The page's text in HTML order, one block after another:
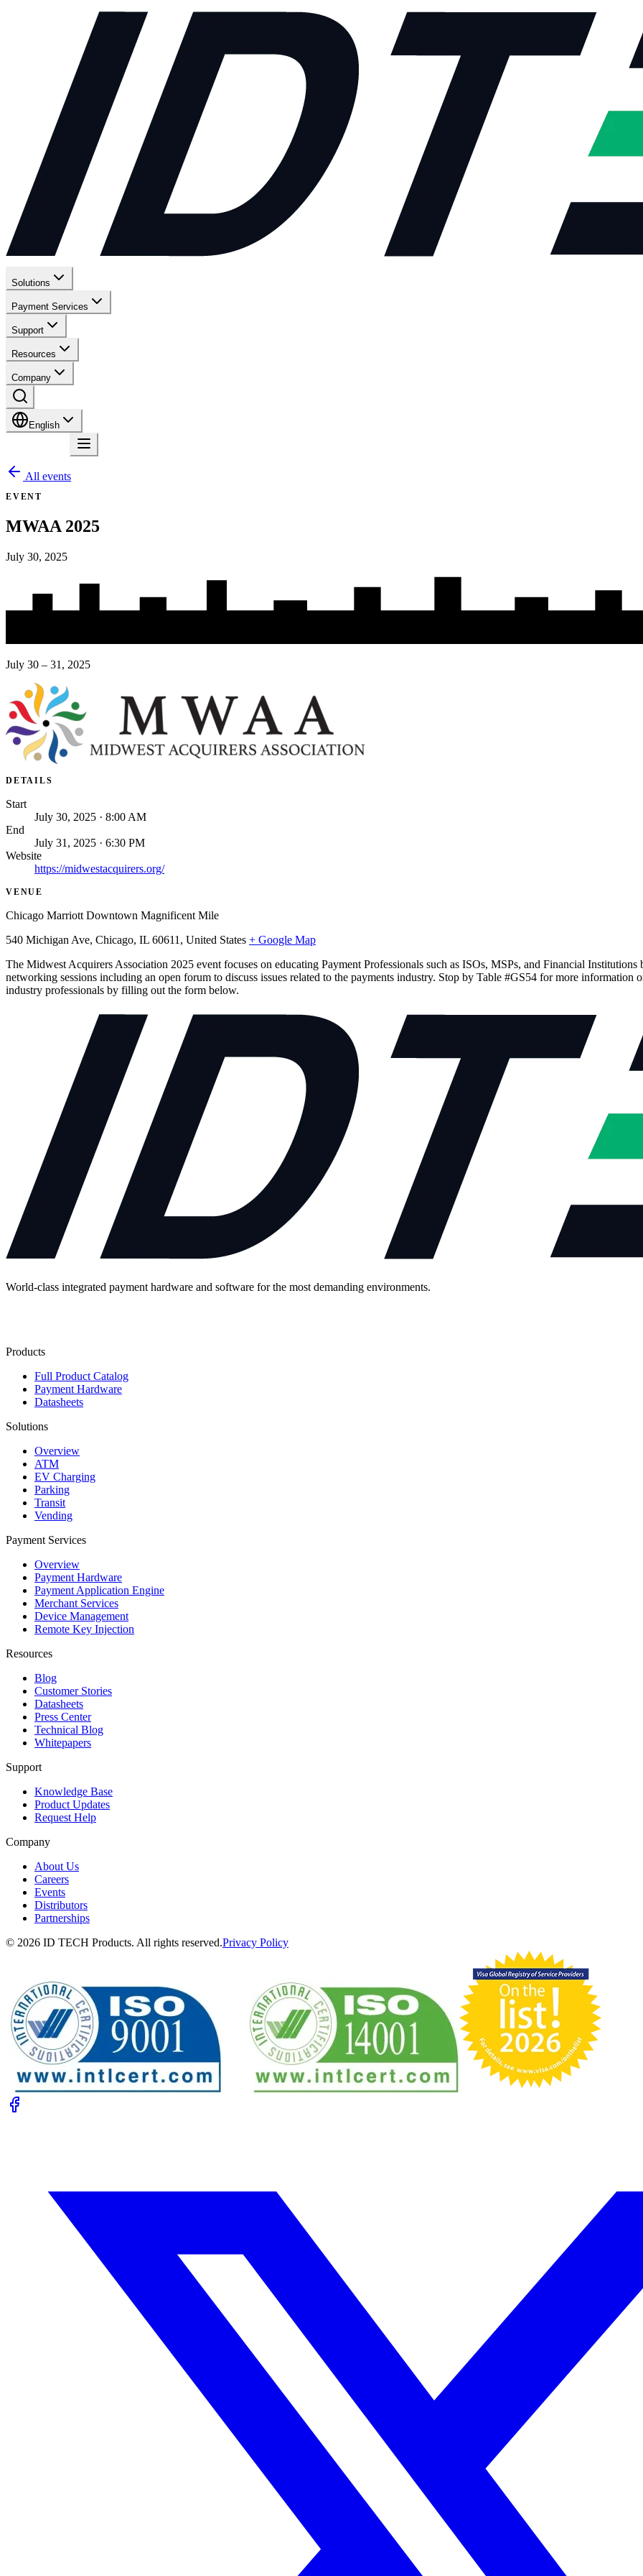
Solutions
Payment Services
Support
Resources
Company
English
All events
EVENT
MWAA 2025
July 30, 2025
July 30 – 31, 2025
DETAILS
Start
July 30, 2025 · 8:00 AM
End
July 31, 2025 · 6:30 PM
Website
https://midwestacquirers.org/
VENUE
Chicago Marriott Downtown Magnificent Mile
540 Michigan Ave, Chicago, IL 60611, United States + Google Map
The Midwest Acquirers Association 2025 event focuses on educating Payment Professionals such as ISOs, MSPs, and Financial
networking sessions including an open forum to discuss issues related to the payments industry. Stop by Table #GS54 for more information
industry professionals by filling out the form below.
World-class integrated payment hardware and software for the most demanding environments.
Products
Full Product Catalog
Payment Hardware
Datasheets
Solutions
Overview
ATM
EV Charging
Parking
Transit
Vending
Payment Services
Overview
Payment Hardware
Payment Application Engine
Merchant Services
Device Management
Remote Key Injection
Resources
Blog
Customer Stories
Datasheets
Press Center
Technical Blog
Whitepapers
Support
Knowledge Base
Product Updates
Request Help
Company
About Us
Careers
Events
Distributors
Partnerships
© 2026 ID TECH Products. All rights reserved.Privacy Policy